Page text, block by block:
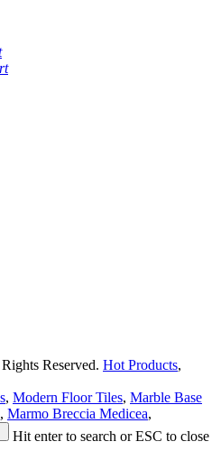
Reserved. Hot Products,
, Modern Floor Tiles, Marble Base
, Marmo Breccia Medicea,
Hit enter to search or ESC to close